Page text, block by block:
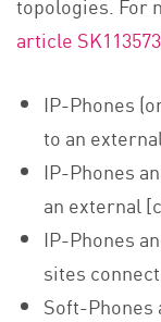
article SK113573
IP-Phones
to an
IP-Phones
an external
IP-Phones
sites
Soft-Phones